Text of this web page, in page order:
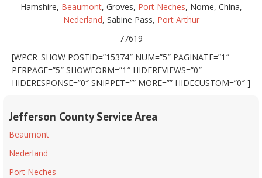
Hamshire, Beaumont, Groves, Port Neches, Nome, China,
Nederland, Sabine Pass, Port Arthur
77619
[WPCR_SHOW POSTID=”15374″ NUM=”5″ PAGINATE=”1″
PERPAGE=”5″ SHOWFORM=”1″ HIDEREVIEWS=”0″
HIDERESPONSE=”0″ SNIPPET=”” MORE=”” HIDECUSTOM=”0″ ]
Jefferson County Service Area
Beaumont
Nederland
Port Neches